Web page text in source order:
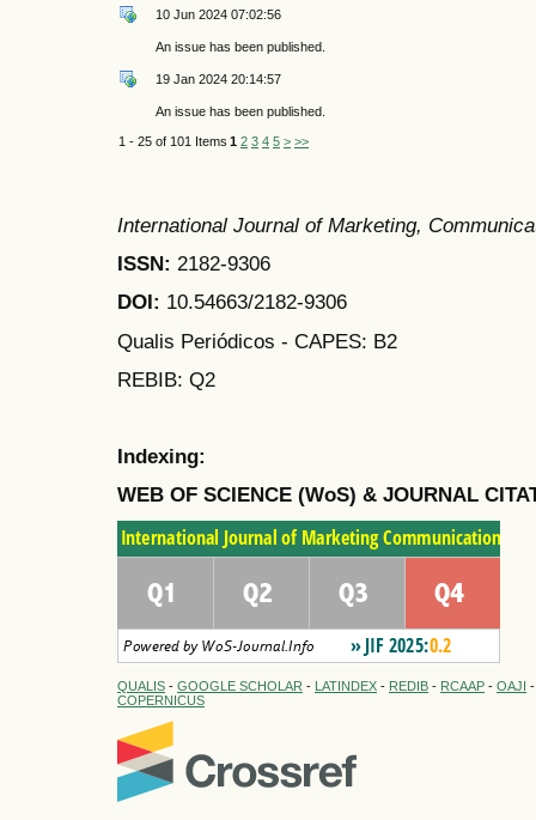
10 Jun 2024 07:02:56
An issue has been published.
19 Jan 2024 20:14:57
An issue has been published.
1 - 25 of 101 Items 1 2 3 4 5 > >>
International Journal of Marketing,
ISSN: 2182-9306
DOI: 10.54663/2182-9306
Qualis Periódicos - CAPES: B2
REBIB: Q2
Indexing:
WEB OF SCIENCE (WoS) & JOURNAL
QUALIS - GOOGLE SCHOLAR - LATINDEX - REDIB - RCAAP - OAJI
COPERNICUS